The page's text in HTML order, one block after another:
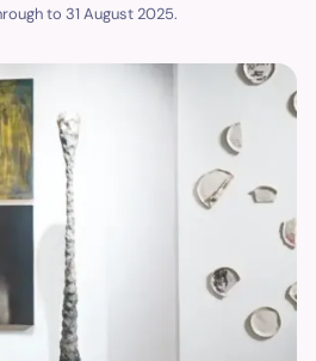
to 31 August 2025.